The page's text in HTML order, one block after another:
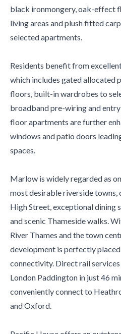
black ironmongery, oak-effect
living areas and plush fitted
selected apartments.
Residents benefit from
which includes gated allocated
floors, built-in wardrobes to
broadband pre-wiring and
floor apartments are further
windows and patio doors
spaces.
Marlow is widely regarded as
most desirable riverside
High Street, exceptional dining
and scenic Thameside walks.
River Thames and the town
development is perfectly
connectivity. Direct rail
London Paddington in just 46
conveniently connect to
and Oxford.